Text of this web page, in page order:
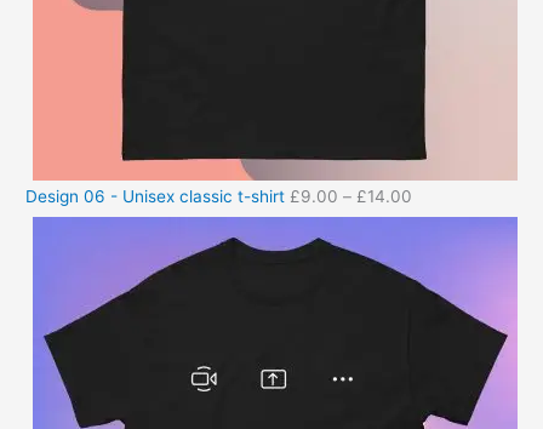
Design 06 - Unisex classic t-shirt £9.00 – £14.00